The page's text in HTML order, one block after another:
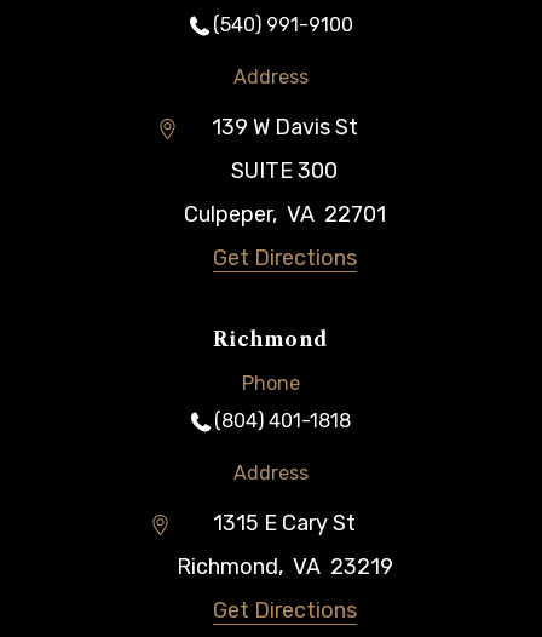
(540) 991-9100
Address
139 W Davis St
SUITE 300
Culpeper, VA 22701
Get Directions
Richmond
Phone
(804) 401-1818
Address
1315 E Cary St
Richmond, VA 23219
Get Directions